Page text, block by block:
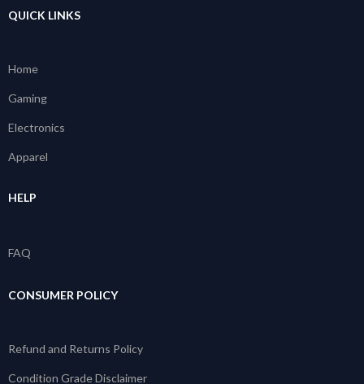
QUICK LINKS
Home
Gaming
Electronics
Apparel
HELP
FAQ
CONSUMER POLICY
Refund and Returns Policy
Condition Grade Disclaimer